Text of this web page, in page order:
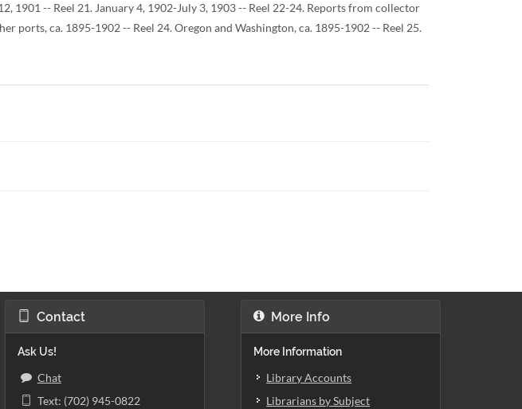
1901 -- Reel 21. January 4, 1902-July 3, 1903 -- Reel 22-24. Reports from collector
ports, ca. 1895-1902 -- Reel 24. Oregon and Washington, ca. 1895-1902 -- Reel 25.
Contact
Ask Us!
Chat
Text: (702) 945-0822
More Info
More Information
Library Accounts
Librarians by Subject